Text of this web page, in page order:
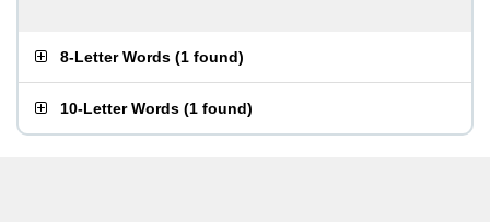
8-Letter Words (1 found)
10-Letter Words (1 found)